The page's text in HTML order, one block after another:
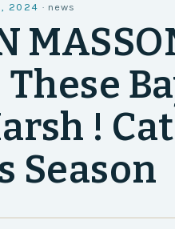
2024 · news
These
!
Season